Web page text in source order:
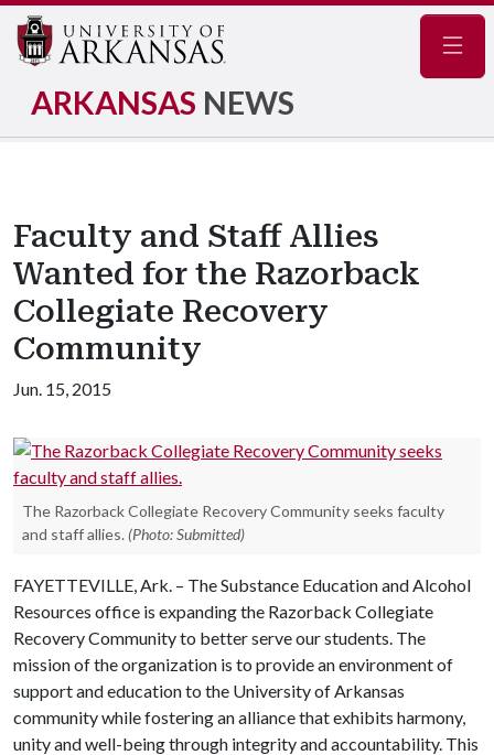
ARKANSAS NEWS
Faculty and Staff Allies
Wanted for the Razorback
Collegiate Recovery
Community
Jun. 15, 2015
The Razorback Collegiate Recovery Community seeks faculty
and staff allies. (Photo: Submitted)
FAYETTEVILLE, Ark. – The Substance Education and Alcohol
Resources office is expanding the Razorback Collegiate
Recovery Community to better serve our students. The
mission of the organization is to provide an environment of
support and education to the University of Arkansas
community while fostering an alliance that exhibits harmony,
unity and well-being through integrity and accountability. This